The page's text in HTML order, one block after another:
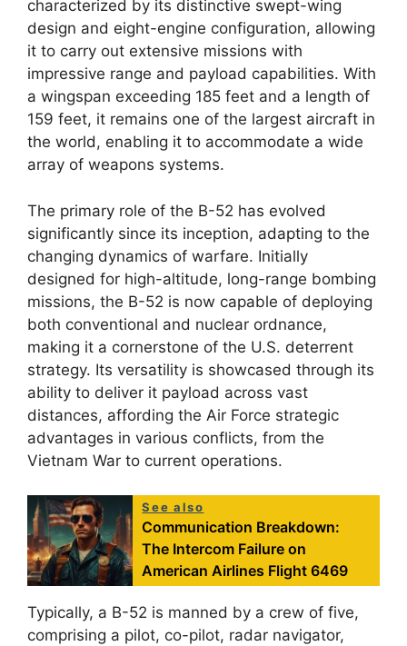
characterized by its distinctive swept-wing
design and eight-engine configuration, allowing
it to carry out extensive missions with
impressive range and payload capabilities. With
a wingspan exceeding 185 feet and a length of
159 feet, it remains one of the largest aircraft in
the world, enabling it to accommodate a wide
array of weapons systems.
The primary role of the B-52 has evolved
significantly since its inception, adapting to the
changing dynamics of warfare. Initially
designed for high-altitude, long-range bombing
missions, the B-52 is now capable of deploying
both conventional and nuclear ordnance,
making it a cornerstone of the U.S. deterrent
strategy. Its versatility is showcased through its
ability to deliver it payload across vast
distances, affording the Air Force strategic
advantages in various conflicts, from the
Vietnam War to current operations.
See also
Communication Breakdown:
The Intercom Failure on
American Airlines Flight 6469
Typically, a B-52 is manned by a crew of five,
comprising a pilot, co-pilot, radar navigator,